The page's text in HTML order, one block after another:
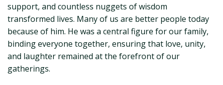
support, and countless nuggets of wisdom
transformed lives. Many of us are better people today
because of him. He was a central figure for our family,
binding everyone together, ensuring that love, unity,
and laughter remained at the forefront of our
gatherings.